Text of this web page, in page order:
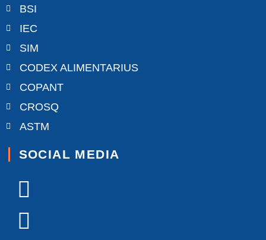
BSI
IEC
SIM
CODEX ALIMENTARIUS
COPANT
CROSQ
ASTM
SOCIAL MEDIA
Facebook-
f
X-
twitter
Youtube
Linkedin-
in
Instagram